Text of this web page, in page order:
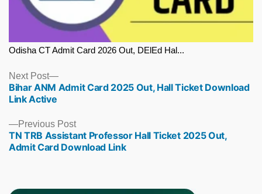
Odisha CT Admit Card 2026 Out, DElEd Hal...
Previous PostPrevious
post:
TN TRB Assistant Professor Hall Ticket 2025 Out,
Admit Card Download Link
Next Post
Next
post:
Bihar ANM Admit Card 2025 Out, Hall Ticket Download
Link Active